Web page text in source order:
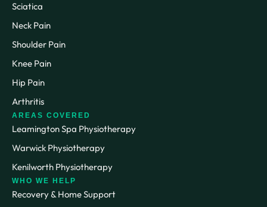
Sciatica
Neck Pain
Shoulder Pain
Knee Pain
Hip Pain
Arthritis
AREAS COVERED
Leamington Spa Physiotherapy
Warwick Physiotherapy
Kenilworth Physiotherapy
WHO WE HELP
Recovery & Home Support